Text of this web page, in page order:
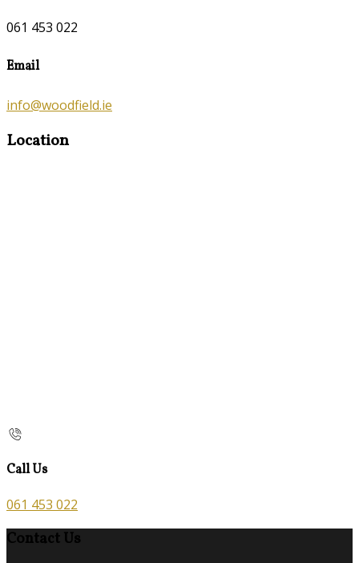
061 453 022
Email
info@woodfield.ie
Location
Call Us
061 453 022
Contact Us